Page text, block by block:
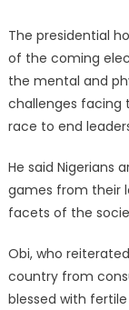
The presidential
of the coming
the mental and
challenges facing
race to end
He said Nigerians
games from their
facets of the
Obi, who
country from
blessed with